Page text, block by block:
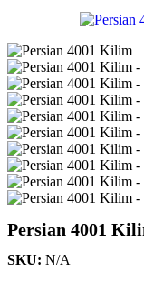
Persian 4001
SKU: N/A